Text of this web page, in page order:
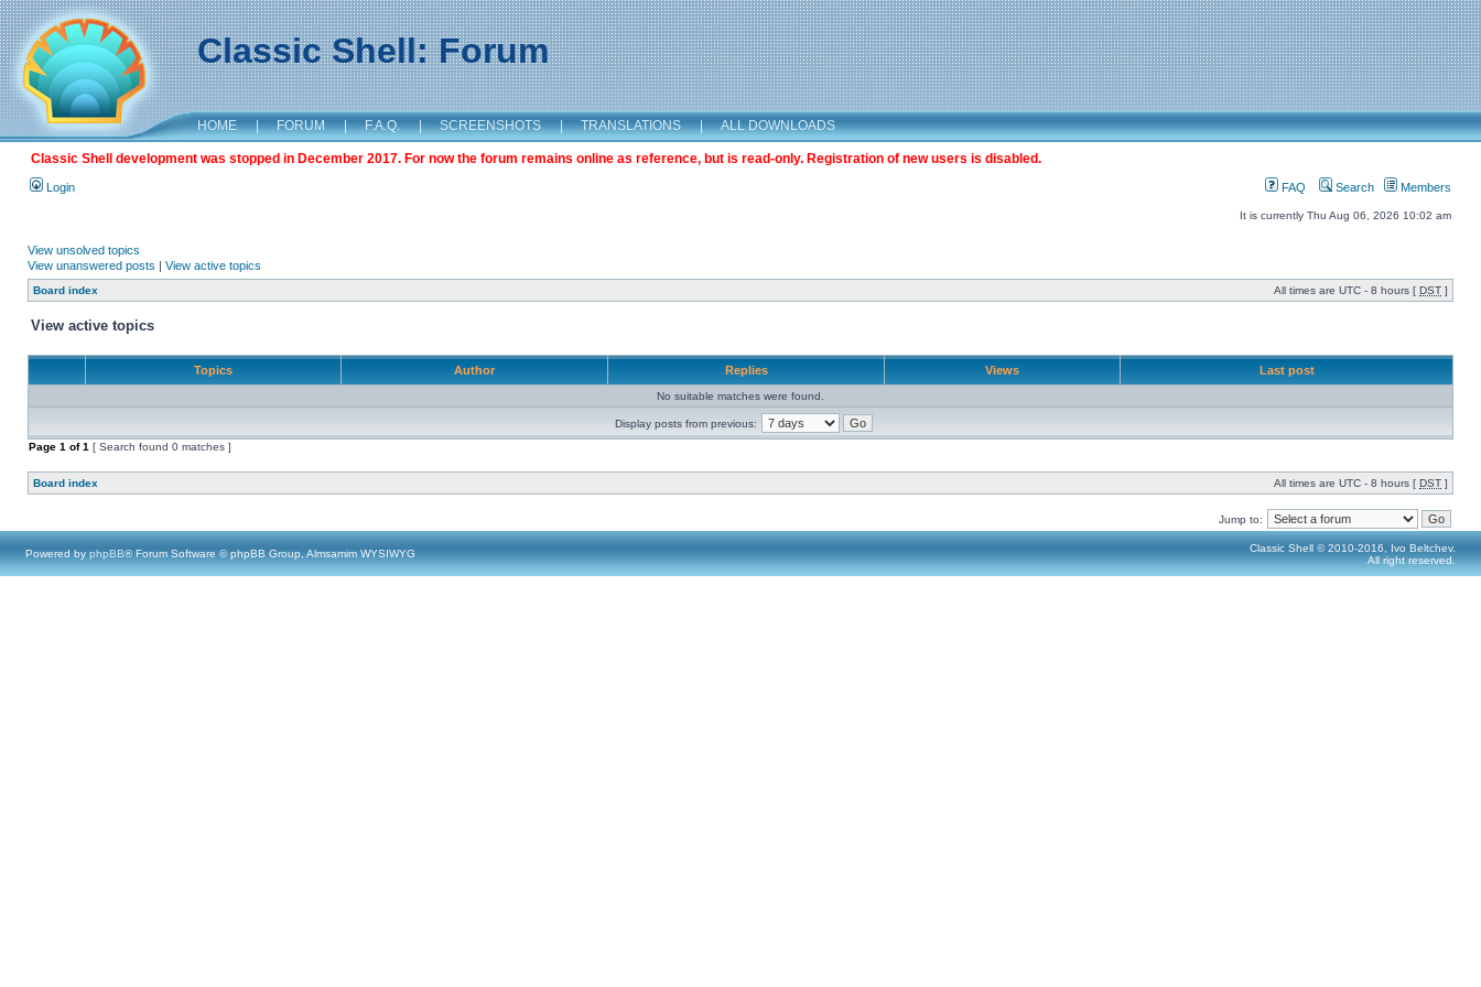
Classic Shell: Forum
HOME | FORUM | F.A.Q. | SCREENSHOTS | TRANSLATIONS | ALL DOWNLOADS
Classic Shell development was stopped in December 2017. For now the forum remains online as reference, but is read-only. Registration of new users is disabled.
Login FAQ Search Members
It is currently Thu Aug 06, 2026 10:02 am
View unsolved topics
View unanswered posts | View active topics
Board index All times are UTC - 8 hours [ DST ]
View active topics
Topics Author Replies Views Last post
No suitable matches were found.
Display posts from previous:
Page 1 of1 [ Search found 0 matches ]
Board index All times are UTC - 8 hours [ DST ]
Jump to:
Powered by phpBB® Forum Software © phpBB Group, Almsamim WYSIWYG
Classic Shell © 2010-2016, Ivo Beltchev.
All right reserved.